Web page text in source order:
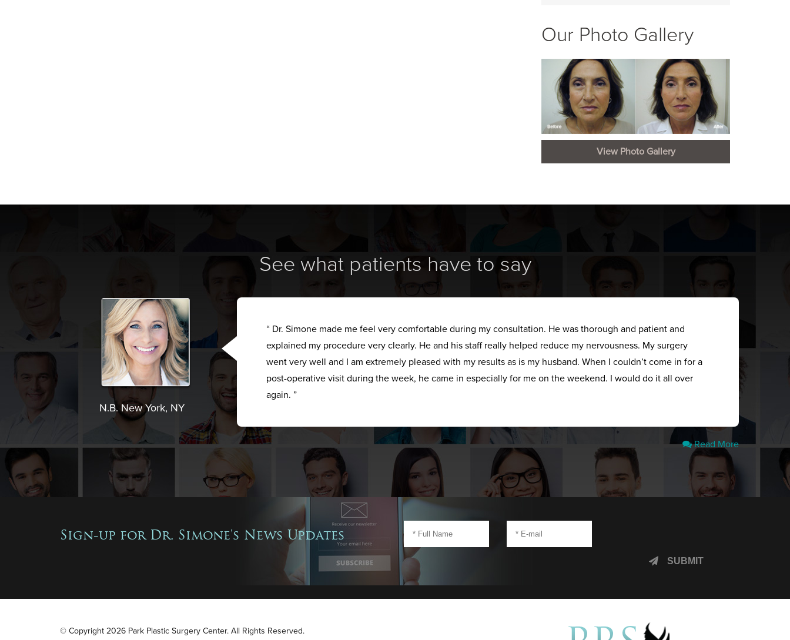
Our Photo Gallery
View Photo Gallery
See what patients have to say
N.B. New York, NY
“ Dr. Simone made me feel very comfortable during my consultation. He was thorough and patient and
explained my procedure very clearly. He and his staff really helped reduce my nervousness. My surgery
went very well and I am extremely pleased with my results as is my husband. When I couldn’t come in for a
post-operative visit during the week, he came in especially for me on the weekend. I would do it all over
again. ”
Read More
Sign-up for Dr. Simone's News Updates
© Copyright 2026 Park Plastic Surgery Center. All Rights Reserved.